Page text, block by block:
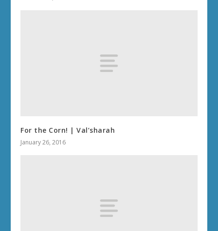
For the Corn! | Val’sharah
January 26, 2016